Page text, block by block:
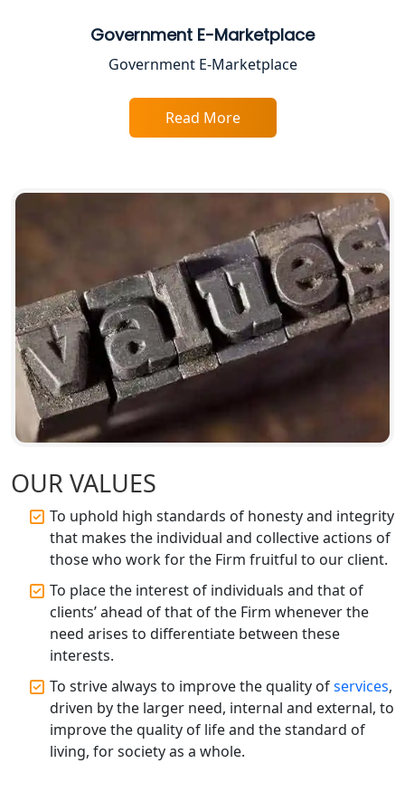
Service Society Registration in
Lucknow
Trade License Consultant in Lucknow
Top Online Accountant for Small
BIS Registration and Certification
Services in Lucknow
FSSAI Registration and Licensing in
Lucknow
Best CA Firm in Kanpur | My Startup
Solution
Top CA Firm in Prayagraj | Chartered
Accountant Services in Allahabad
Top CA Firm in Varanasi | Best
Chartered Accountant for Expert Tax
Registration Services
Top CA Firm in Gorakhpur | Chartered
Accountant for Expert Tax
Registration Services
Top Chartered Accountant Firms in
Varanasi | Expert Tax Registration
Services
Government E-Marketplace
Government E-Marketplace
Read More
OUR VALUES
To uphold high standards of honesty and integrity
that makes the individual and collective actions of
those who work for the Firm fruitful to our client.
To place the interest of individuals and that of
clients’ ahead of that of the Firm whenever the
need arises to differentiate between these
interests.
To strive always to improve the quality ofservices,
driven by the larger need, internal and external, to
improve the quality of life and the standard of
living, for society as a whole.